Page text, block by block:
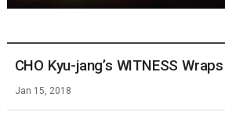
CHO Kyu-jang’s WITNESS
Jan 15, 2018